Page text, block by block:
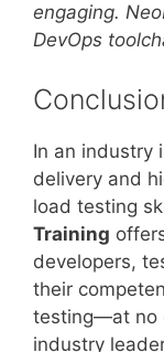
engaging.
DevOps
In an industry
delivery and
load testing
Training
developers,
their
testing—at no
industry